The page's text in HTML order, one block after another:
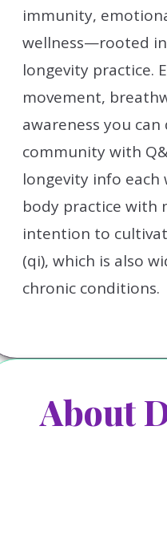
immunity,
wellness—rooted in
longevity practice.
movement,
awareness you
community with
longevity info each
body practice with
intention to
(qi), which is also
chronic conditions.
About